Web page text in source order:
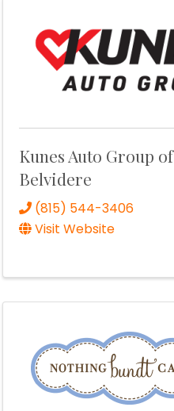
Kunes Auto Group of
Belvidere
(815) 544-3406
Visit Website